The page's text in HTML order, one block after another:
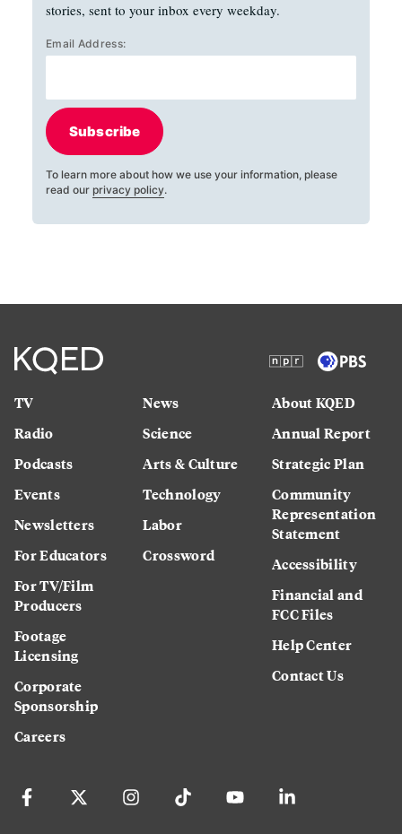
stories, sent to your inbox every weekday.
Email Address:
Subscribe
To learn more about how we use your information, please
read our privacy policy.
TV
Radio
Podcasts
Events
Newsletters
For Educators
For TV/Film
Producers
Footage
Licensing
Corporate
Sponsorship
Careers
News
Science
Arts & Culture
Technology
Labor
Crossword
About KQED
Annual Report
Strategic Plan
Community
Representation
Statement
Accessibility
Financial and
FCC Files
Help Center
Contact Us